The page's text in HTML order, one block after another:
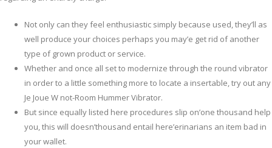
Not only can they feel enthusiastic simply because used, they’ll as
well produce your choices perhaps you may’e get rid of another
type of grown product or service.
Whether and once all set to modernize through the round vibrator
in order to a little something more to locate a insertable, try out any
Je Joue W not-Room Hummer Vibrator.
But since equally listed here procedures slip on’one thousand help
you, this will doesn’thousand entail here’erinarians an item bad in
your wallet.